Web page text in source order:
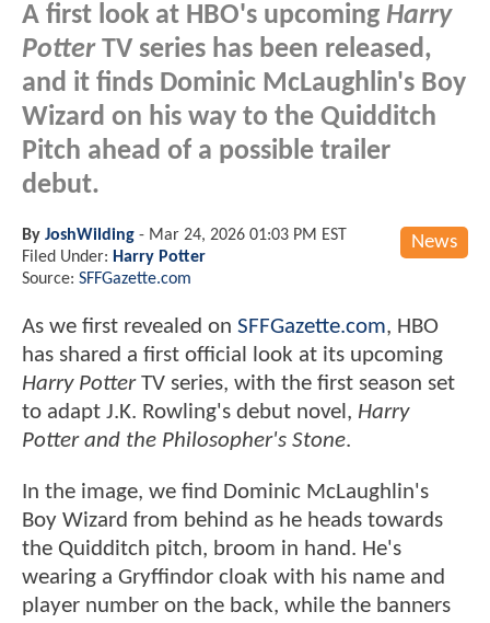
A first look at HBO's upcoming Harry
PotterTV series has been released,
and it finds Dominic McLaughlin's Boy
Wizard on his way to the Quidditch
Pitch ahead of a possible trailer
debut.
News
By JoshWilding - Mar 24, 2026 01:03 PM EST
Filed Under: Harry Potter
Source: SFFGazette.com
As we first revealed on SFFGazette.com, HBO
has shared a first official look at its upcoming
Harry PotterTV series, with the first season set
to adapt J.K. Rowling's debut novel, Harry
Potter and the Philosopher's Stone.
In the image, we find Dominic McLaughlin's
Boy Wizard from behind as he heads towards
the Quidditch pitch, broom in hand. He's
wearing a Gryffindor cloak with his name and
player number on the back, while the banners